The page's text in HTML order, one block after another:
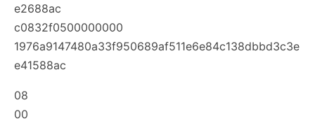
e2688ac
c0832f0500000000
1976a9147480a33f950689af511e6e84c138dbbd3c3e
e41588ac
08
00